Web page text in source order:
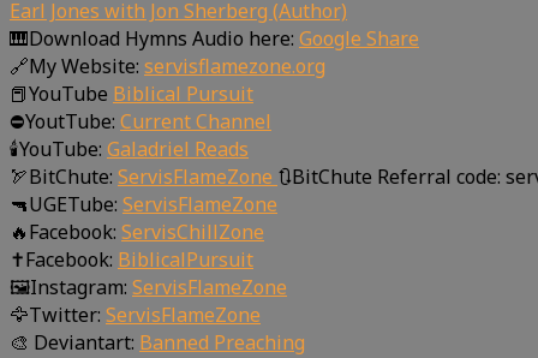
Earl Jones with Jon Sherberg (Author)
🎹Download Hymns Audio here: Google Share
🔗My Website: servisflamezone.org
📕YouTube Biblical Pursuit
⛔YoutTube: Current Channel
🕯️YouTube: Galadriel Reads
🏹BitChute: ServisFlameZone 🔃BitChute Referral code:
🔫UGETube: ServisFlameZone
🔥Facebook: ServisChillZone
✝Facebook: BiblicalPursuit
🖼Instagram: ServisFlameZone
🦅Twitter: ServisFlameZone
🎨 Deviantart: Banned Preaching